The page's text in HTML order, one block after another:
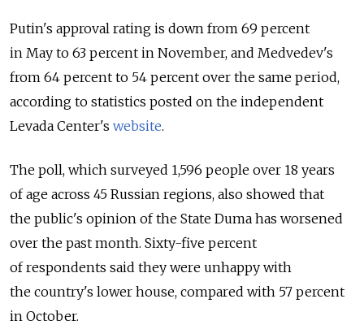
Putin's approval rating is down from 69 percent
in May to 63 percent in November, and Medvedev's
from 64 percent to 54 percent over the same period,
according to statistics posted on the independent
Levada Center's website.
The poll, which surveyed 1,596 people over 18 years
of age across 45 Russian regions, also showed that
the public's opinion of the State Duma has worsened
over the past month. Sixty-five percent
of respondents said they were unhappy with
the country's lower house, compared with 57 percent
in October.